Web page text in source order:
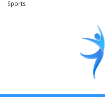
Sports